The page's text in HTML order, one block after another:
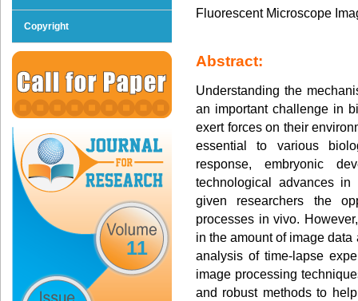
Copyright
11
Fluorescent Microscope
Abstract:
Understanding the
an important challenge in
exert forces on their
essential to various
response, embryonic
technological advances in
given researchers the
processes in vivo.
in the amount of image
analysis of time-lapse
image processing
and robust methods to